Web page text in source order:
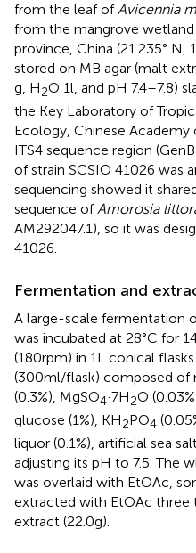
from the leaf of Avicennia
from the mangrove wetland
province, China (21.235° N,
stored on MB agar (malt
g, H2O 1 l, and pH 7.4–7.8)
the Key Laboratory of
Ecology, Chinese Academy
ITS4 sequence region
of strain SCSIO 41026 was
sequencing showed it
sequence of Amorosia
AM292047.1), so it was
41026.
Fermentation and
A large-scale fermentation
was incubated at 28°C for
(180 rpm) in 1 L conical
(300 ml/flask) composed of
(0.3%), MgSO4·7H2O
glucose (1%), KH2PO4
liquor (0.1%), artificial sea
adjusting its pH to 7.5. The
was overlaid with EtOAc,
extracted with EtOAc three
extract (22.0 g).